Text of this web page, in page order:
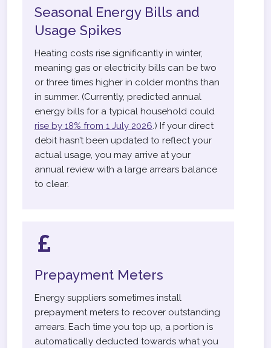
Seasonal Energy Bills and
Usage Spikes
Heating costs rise significantly in winter,
meaning gas or electricity bills can be two
or three times higher in colder months than
in summer. (Currently, predicted annual
energy bills for a typical household could
rise by 18% from 1 July 2026.) If your direct
debit hasn’t been updated to reflect your
actual usage, you may arrive at your
annual review with a large arrears balance
to clear.
Prepayment Meters
Energy suppliers sometimes install
prepayment meters to recover outstanding
arrears. Each time you top up, a portion is
automatically deducted towards what you